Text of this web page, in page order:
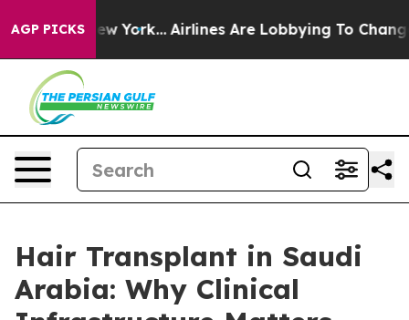
AGP PICKS
York... Airlines Are Lobbying To Change Airfare
Hair Transplant in Saudi
Arabia: Why Clinical